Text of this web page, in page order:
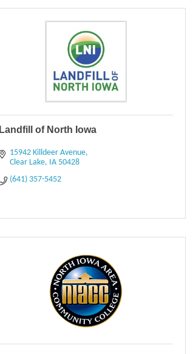
Landfill of North Iowa
15942 Killdeer Avenue
Clear Lake IA 50428
(641) 357-5452